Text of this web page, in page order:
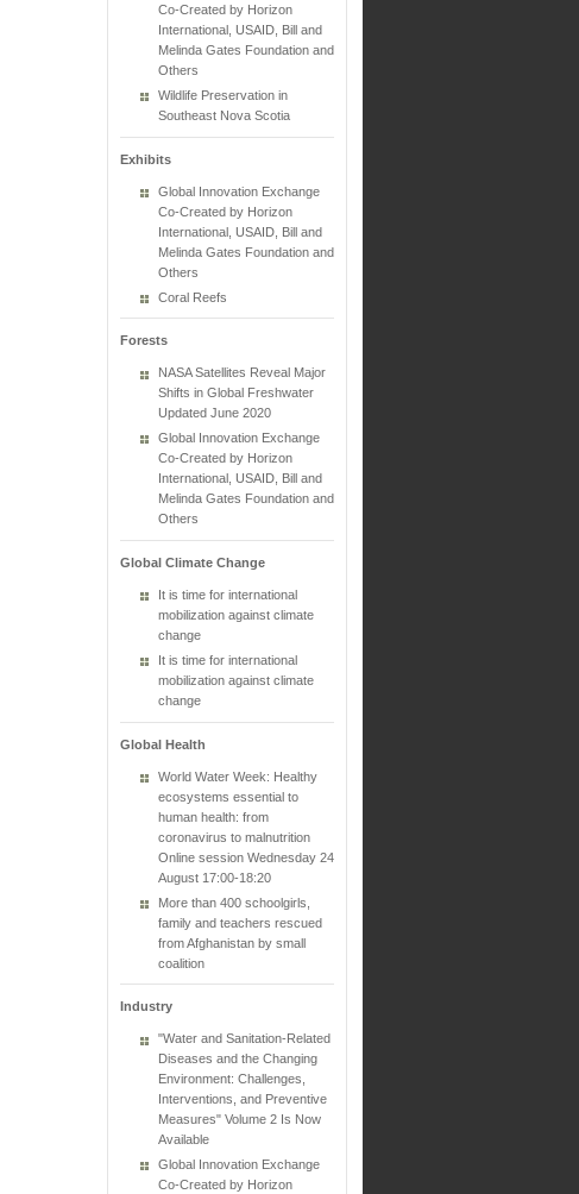
Co-Created by Horizon
International, USAID, Bill and
Melinda Gates Foundation and
Others
Wildlife Preservation in
Southeast Nova Scotia
Exhibits
Global Innovation Exchange
Co-Created by Horizon
International, USAID, Bill and
Melinda Gates Foundation and
Others
Coral Reefs
Forests
NASA Satellites Reveal Major
Shifts in Global Freshwater
Updated June 2020
Global Innovation Exchange
Co-Created by Horizon
International, USAID, Bill and
Melinda Gates Foundation and
Others
Global Climate Change
It is time for international
mobilization against climate
change
It is time for international
mobilization against climate
change
Global Health
World Water Week: Healthy
ecosystems essential to
human health: from
coronavirus to malnutrition
Online session Wednesday 24
August 17:00-18:20
More than 400 schoolgirls,
family and teachers rescued
from Afghanistan by small
coalition
Industry
"Water and Sanitation-Related
Diseases and the Changing
Environment: Challenges,
Interventions, and Preventive
Measures" Volume 2 Is Now
Available
Global Innovation Exchange
Co-Created by Horizon